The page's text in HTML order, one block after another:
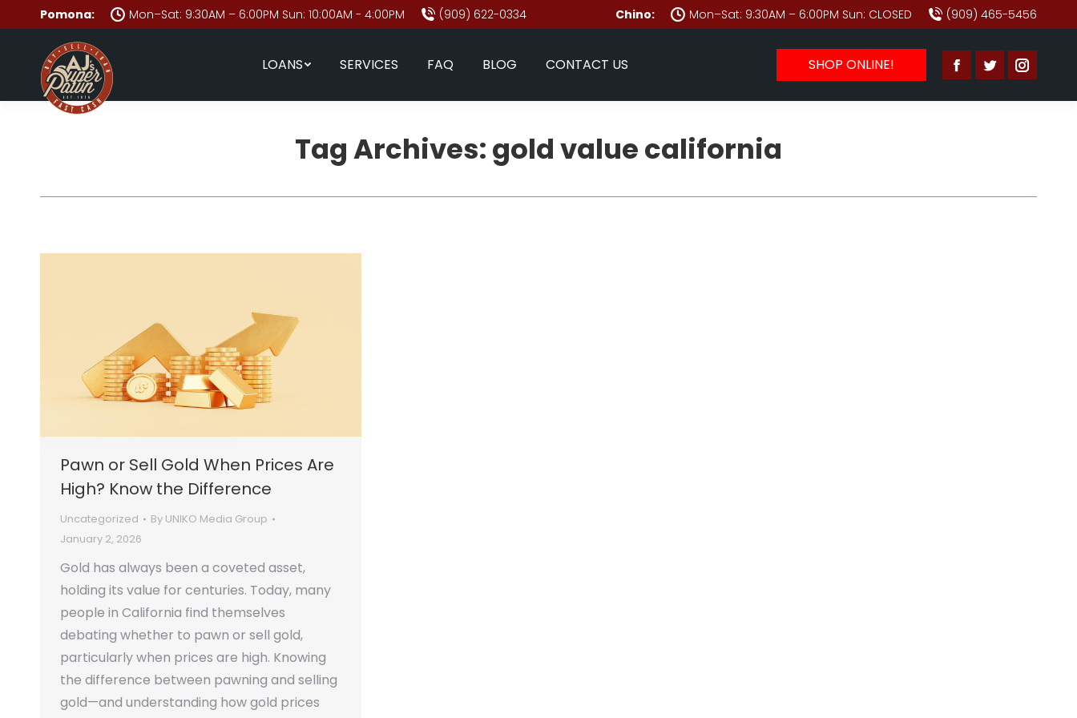
Pomona: Mon–Sat: 9:30AM – 6:00PM Sun: 10:00AM - 4:00PM (909) 622-0334 Chino: Mon–Sat: 9:30AM – 6:00PM Sun: CLOSED (909) 465-5456
LOANS SERVICES FAQ BLOG CONTACT US SHOP ONLINE!
Facebook
page
new
Twitter
page
new
page
new
Tag Archives:gold value california
Pawn or Sell Gold When Prices Are
High? Know the Difference
Uncategorized By UNIKO Media Group
January 2, 2026
Gold has always been a coveted asset,
holding its value for centuries. Today, many
people in California find themselves
debating whether to pawn or sell gold,
particularly when prices are high. Knowing
the difference between pawning and selling
gold—and understanding how gold prices